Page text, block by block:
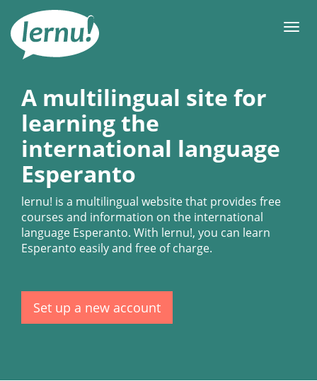
the
content
A multilingual site for
learning the
international language
Esperanto
lernu! is a multilingual website that provides free
courses and information on the international
language Esperanto. With lernu!, you can learn
Esperanto easily and free of charge.
Set up a new account